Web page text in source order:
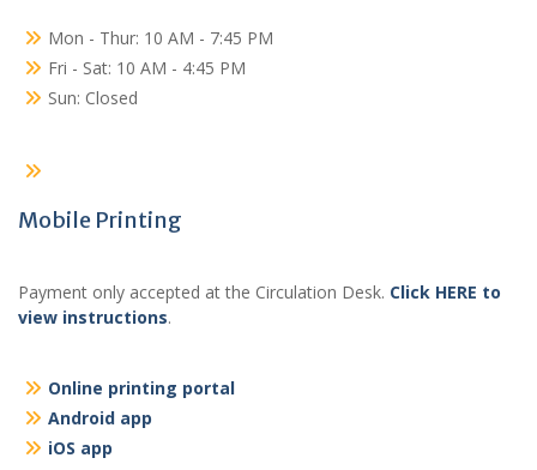
Mon - Thur: 10 AM - 7:45 PM
Fri - Sat: 10 AM - 4:45 PM
Sun: Closed
Mobile Printing
Payment only accepted at the Circulation Desk. Click HERE to
view instructions.
Online printing portal
Android app
iOS app